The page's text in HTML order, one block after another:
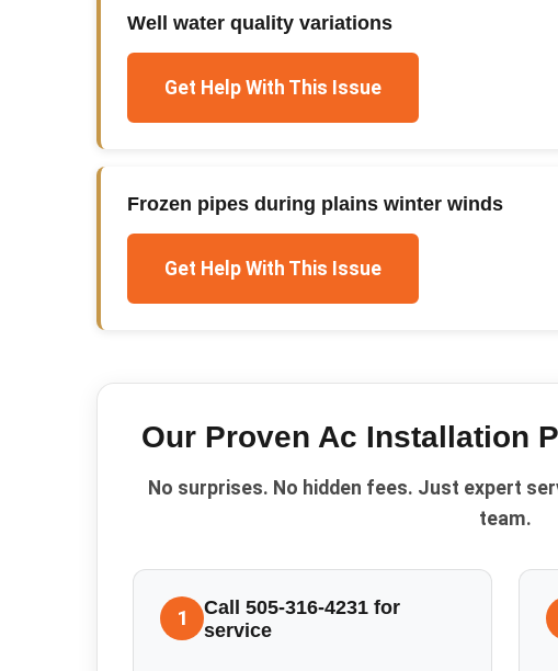
Well water quality variations
Get Help With This Issue
Frozen pipes during plains winter winds
Get Help With This Issue
Our Proven Ac Installation
No surprises. No hidden fees. Just expert
team.
1
Call 505-316-4231 for
service